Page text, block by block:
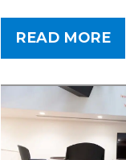
READ MORE